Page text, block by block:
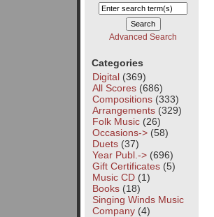
Advanced Search
Categories
Digital(369)
All Scores(686)
Compositions(333)
Arrangements(329)
Folk Music(26)
Occasions->(58)
Duets(37)
Year Publ.->(696)
Gift Certificates(5)
Music CD(1)
Books(18)
Singing Winds Music
Company(4)